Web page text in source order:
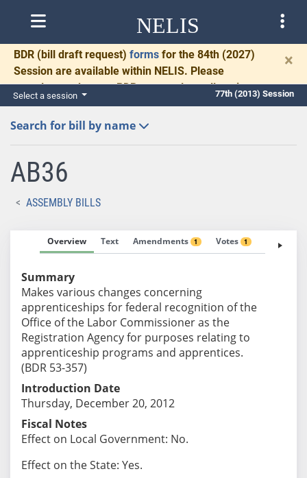
NELIS
BDR (bill draft request) forms for the 84th (2027)
Session are available within NELIS. Please
complete and return BDRs promptly to allow time
for necessary communication and drafting.
×
Select a session 77th (2013) Session
Search for bill by name
AB36
ASSEMBLY BILLS
Overview Text Amendments 1 Votes 1 Fiscal
Summary
Makes various changes concerning
apprenticeships for federal recognition of the
Office of the Labor Commissioner as the
Registration Agency for purposes relating to
apprenticeship programs and apprentices.
(BDR 53-357)
Introduction Date
Thursday, December 20, 2012
Fiscal Notes
Effect on Local Government: No.
Effect on the State: Yes.